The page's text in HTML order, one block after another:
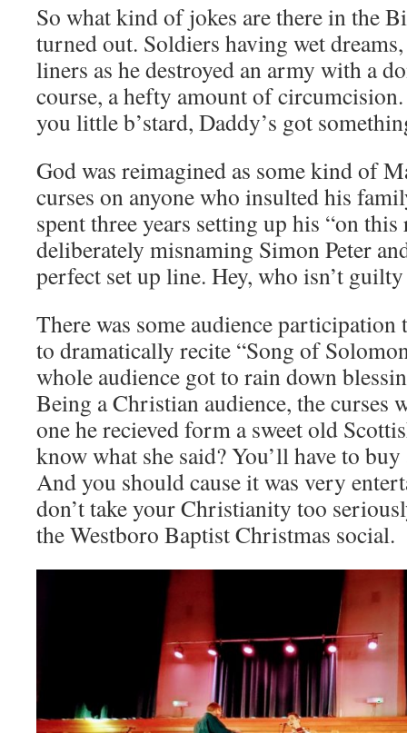
So what kind of jokes are there in the
turned out. Soldiers having wet
liners as he destroyed an army with a
course, a hefty amount of
you little b’stard, Daddy’s got
God was reimagined as some kind of
curses on anyone who insulted his
spent three years setting up his “on
deliberately misnaming Simon Peter
perfect set up line. Hey, who isn’t
There was some audience participation
to dramatically recite “Song of
whole audience got to rain down
Being a Christian audience, the curses
one he recieved form a sweet old
know what she said? You’ll have to
And you should cause it was very
don’t take your Christianity too
the Westboro Baptist Christmas social.